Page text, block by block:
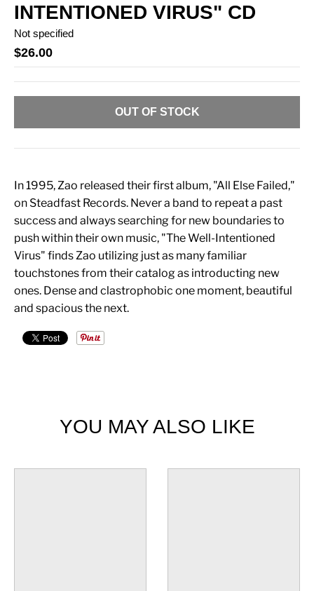
INTENTIONED VIRUS" CD
Not specified
$26.00
OUT OF STOCK
In 1995, Zao released their first album, "All Else Failed,"
on Steadfast Records. Never a band to repeat a past
success and always searching for new boundaries to
push within their own music, "The Well-Intentioned
Virus" finds Zao utilizing just as many familiar
touchstones from their catalog as introducting new
ones. Dense and clastrophobic one moment, beautiful
and spacious the next.
YOU MAY ALSO LIKE